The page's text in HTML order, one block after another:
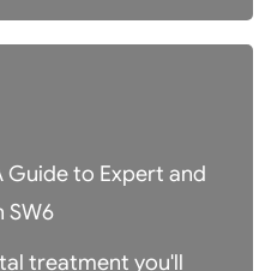
Guide to Expert and
SW6
treatment you'll